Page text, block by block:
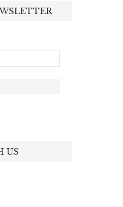
US